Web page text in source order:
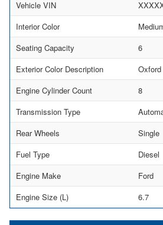
Vehicle VIN
Interior Color
Seating Capacity
6
Exterior Color Description
Engine Cylinder Count
8
Transmission Type
Rear Wheels
Single
Fuel Type
Diesel
Engine Make
Ford
Engine Size (L)
6.7